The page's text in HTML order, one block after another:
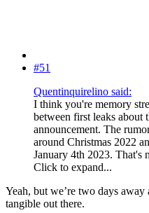
#51
Quentinquirelino said:
I think you're memory
between first leaks about
announcement. The
around Christmas 2022
January 4th 2023. That's
Click to expand...
Yeah, but we’re two days
tangible out there.